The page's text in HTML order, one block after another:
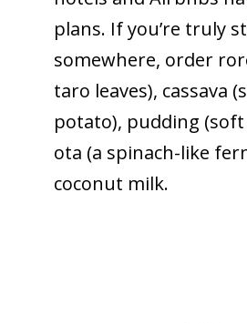
plans. If you’re truly
somewhere, order
taro leaves), cassava
potato), pudding
ota (a spinach-like
coconut milk.